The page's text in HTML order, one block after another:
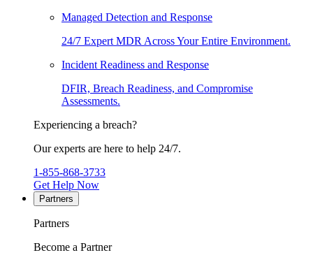
Managed Detection and Response
24/7 Expert MDR Across Your Entire Environment.
Incident Readiness and Response
DFIR, Breach Readiness, and Compromise
Assessments.
Experiencing a breach?
Our experts are here to help 24/7.
1-855-868-3733
Get Help Now
Partners
Partners
Become a Partner